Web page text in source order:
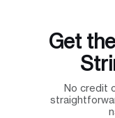
Get
No credit